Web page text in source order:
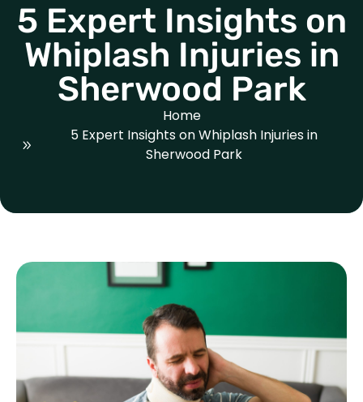
5 Expert Insights on
Whiplash Injuries in
Sherwood Park
Home
5 Expert Insights on Whiplash Injuries in
Sherwood Park